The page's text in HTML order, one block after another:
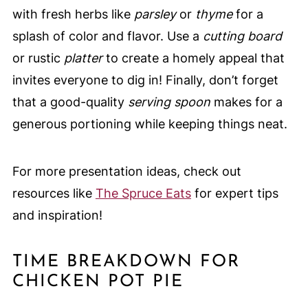
with fresh herbs like parsleyor thymefor a
splash of color and flavor. Use a cutting board
or rustic platterto create a homely appeal that
invites everyone to dig in! Finally, don’t forget
that a good-quality serving spoonmakes for a
generous portioning while keeping things neat.
For more presentation ideas, check out
resources like The Spruce Eatsfor expert tips
and inspiration!
TIME BREAKDOWN FOR
CHICKEN POT PIE